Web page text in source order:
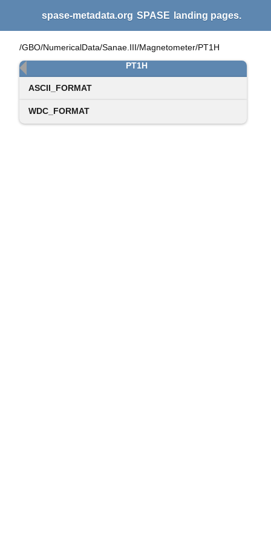
spase-metadata.org SPASE landing pages.
/GBO/NumericalData/Sanae.III/Magnetometer/PT1H
PT1H
ASCII_FORMAT
WDC_FORMAT